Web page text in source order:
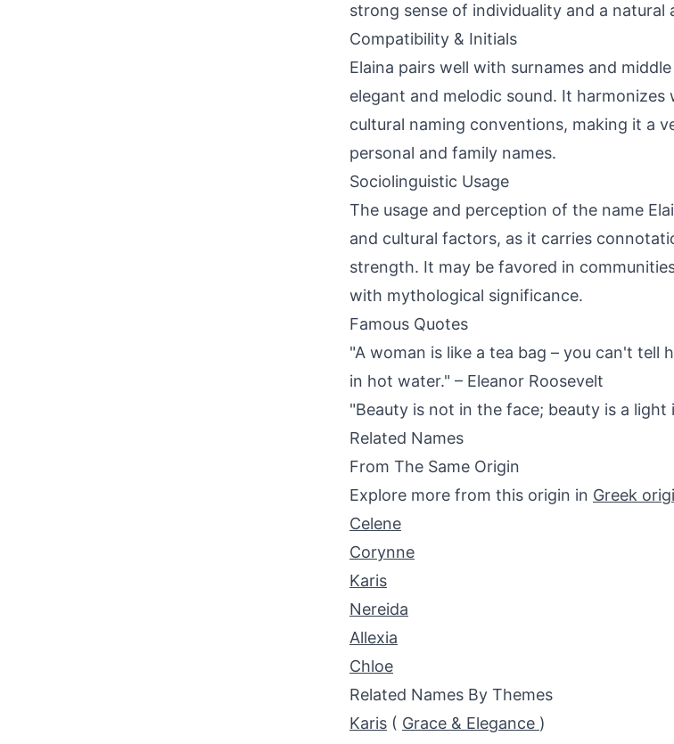
strong sense of individuality and a natural
Compatibility & Initials
Elaina pairs well with surnames and
elegant and melodic sound. It
cultural naming conventions, making it a
personal and family names.
Sociolinguistic Usage
The usage and perception of the name
and cultural factors, as it carries
strength. It may be favored in
with mythological significance.
Famous Quotes
"A woman is like a tea bag – you can't tell
in hot water." – Eleanor Roosevelt
"Beauty is not in the face; beauty is a light
Related Names
From The Same Origin
Explore more from this origin in Greek
Celene
Corynne
Karis
Nereida
Allexia
Chloe
Related Names By Themes
Karis ( Grace & Elegance )